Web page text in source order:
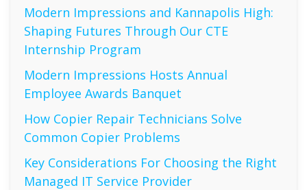
Modern Impressions and Kannapolis High:
Shaping Futures Through Our CTE
Internship Program
Modern Impressions Hosts Annual
Employee Awards Banquet
How Copier Repair Technicians Solve
Common Copier Problems
Key Considerations For Choosing the Right
Managed IT Service Provider